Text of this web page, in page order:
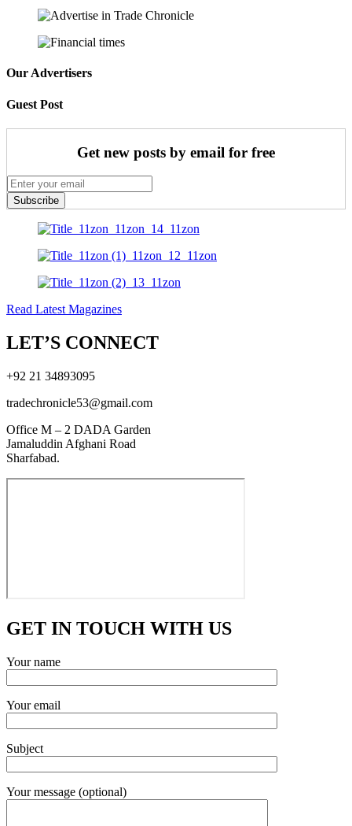
Our Advertisers
Guest Post
Get new posts by email for free
Subscribe
Read Latest Magazines
LET’S CONNECT
+92 21 34893095
tradechronicle53@gmail.com
Office M – 2 DADA Garden
Jamaluddin Afghani Road
Sharfabad.
GET IN TOUCH WITH US
Your name
Your email
Subject
Your message (optional)